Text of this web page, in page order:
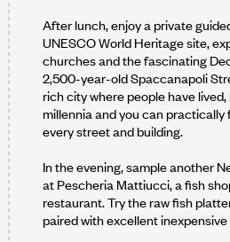
After lunch, enjoy a private
UNESCO World Heritage site,
churches and the fascinating
2,500-year-old Spaccanapoli
rich city where people have
millennia and you can
every street and building.
In the evening, sample another
at Pescheria Mattiucci, a fish
restaurant. Try the raw fish
paired with excellent inexpensive